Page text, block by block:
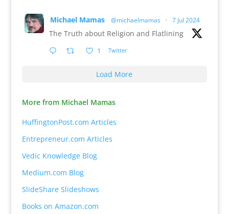
Michael Mamas @michaelmamas · 7 Jul 2024
The Truth about Religion and Flatlining
1 Twitter
Load More
More from Michael Mamas
HuffingtonPost.com Articles
Entrepreneur.com Articles
Vedic Knowledge Blog
Medium.com Blog
SlideShare Slideshows
Books on Amazon.com